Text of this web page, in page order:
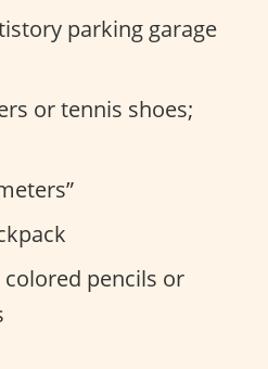
parking garage
or tennis shoes;
colored pencils or